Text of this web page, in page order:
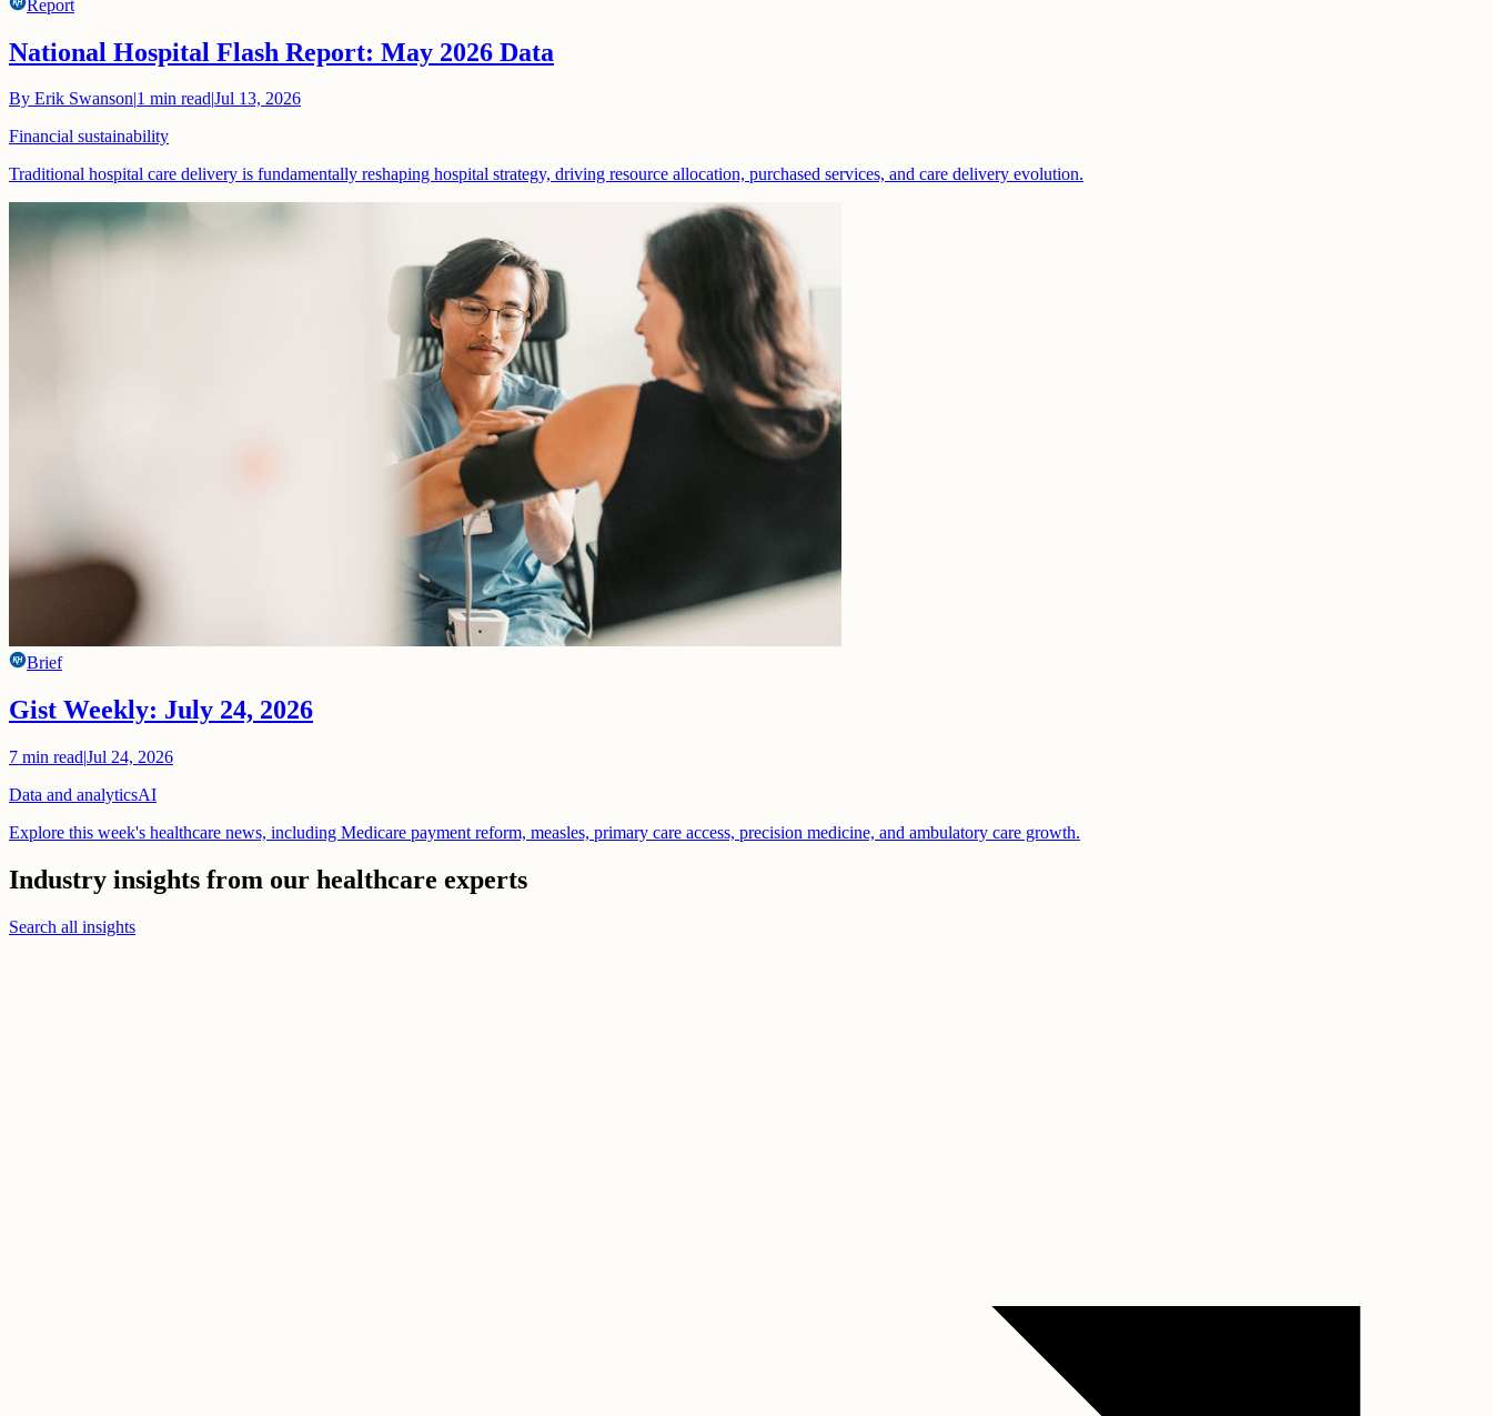
Report
National Hospital Flash Report: May 2026 Data
By Erik Swanson|1 min read|Jul 13, 2026
Financial sustainability
Traditional hospital care delivery is fundamentally reshaping hospital strategy, driving resource allocation, purchased services, and care delivery evolution.
Brief
Gist Weekly: July 24, 2026
7 min read|Jul 24, 2026
Data and analyticsAI
Explore this week's healthcare news, including Medicare payment reform, measles, primary care access, precision medicine, and ambulatory care growth.
Industry insights from our healthcare experts
Search all insights